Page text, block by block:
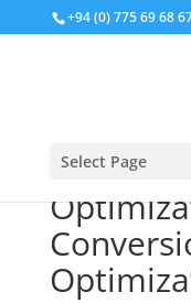
+94 (0) 775 69 68
Select Page
The